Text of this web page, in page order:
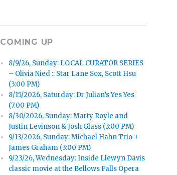
COMING UP
8/9/26, Sunday: LOCAL CURATOR SERIES
– Olivia Nied :: Star Lane Sox, Scott Hsu
(3:00 PM)
8/15/2026, Saturday: Dr Julian’s Yes Yes
(7:00 PM)
8/30/2026, Sunday: Marty Royle and
Justin Levinson & Josh Glass (3:00 PM)
9/13/2026, Sunday: Michael Hahn Trio +
James Graham (3:00 PM)
9/23/26, Wednesday: Inside Llewyn Davis
classic movie at the Bellows Falls Opera